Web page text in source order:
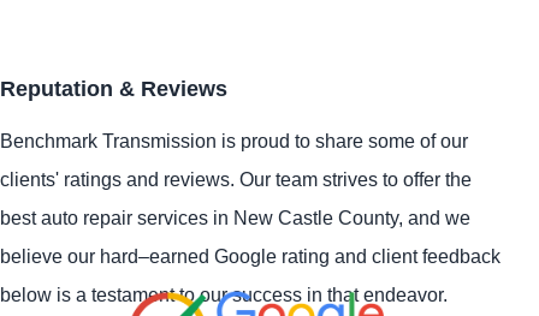
Reputation & Reviews
Benchmark Transmission is proud to share some of our
clients' ratings and reviews. Our team strives to offer the
best auto repair services in New Castle County, and we
believe our hard–earned Google rating and client feedback
below is a testament to our success in that endeavor.